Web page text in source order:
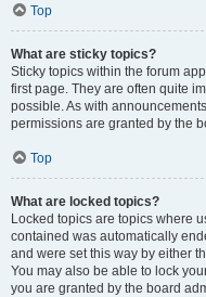
Top
What are sticky topics?
Sticky topics within the forum
first page. They are often quite
possible. As with
permissions are granted by the
Top
What are locked topics?
Locked topics are topics where
contained was automatically
and were set this way by either
You may also be able to lock
you are granted by the board